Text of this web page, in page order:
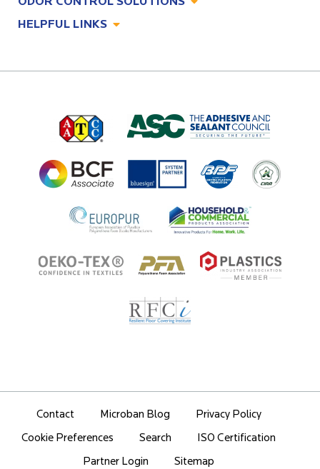
Antimicrobial Solutions
Environments
Odor Control Solutions
Innovation Center
HELPFUL LINKS
Legal Notice
Ingredient Disclosure
Contact Microban Blog Privacy Policy
Cookie Preferences Search ISO Certification
Partner Login Sitemap